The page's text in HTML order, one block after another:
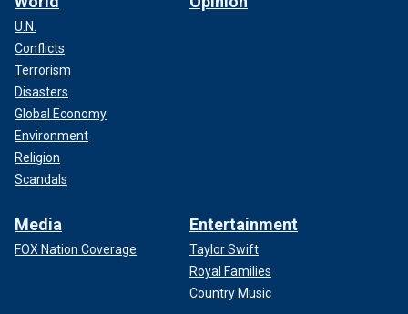
U.N.
Conflicts
Terrorism
Disasters
Global Economy
Environment
Religion
Scandals
Media
FOX Nation Coverage
Entertainment
Taylor Swift
Royal Families
Country Music